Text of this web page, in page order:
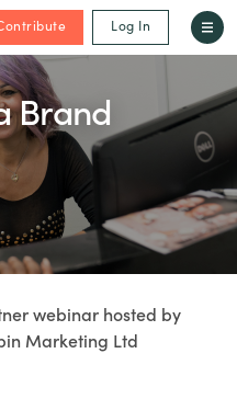
Log In
Brand
webinar hosted by
Marketing Ltd